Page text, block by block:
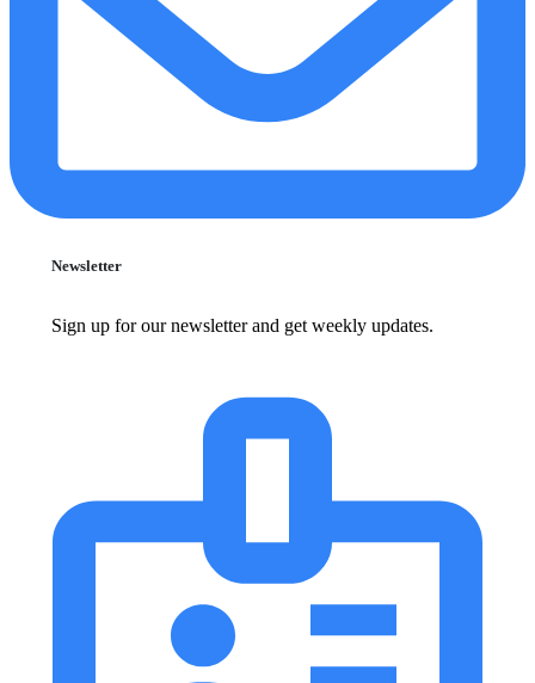
Newsletter
Sign up for our newsletter and get weekly updates.